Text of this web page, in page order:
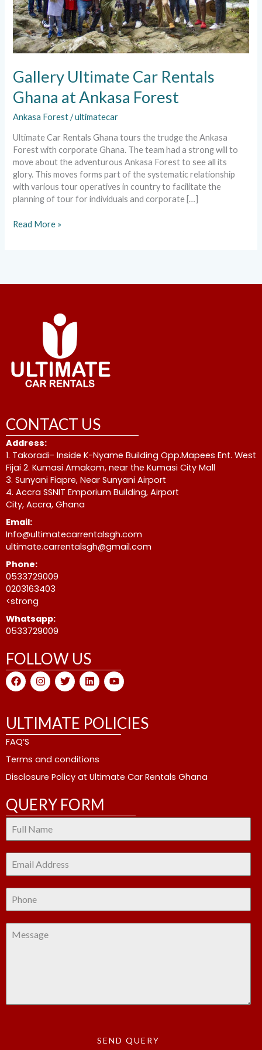
Gallery Ultimate Car Rentals
Ghana at Ankasa Forest
Ankasa Forest/ultimatecar
Ultimate Car Rentals Ghana tours the trudge the Ankasa
Forest with corporate Ghana. The team had a strong will to
move about the adventurous Ankasa Forest to see all its
glory. This moves forms part of the systematic relationship
with various tour operatives in country to facilitate the
planning of tour for individuals and corporate […]
Read More »
CONTACT US
Address:
1. Takoradi- Inside K-Nyame Building Opp.Mapees Ent. West
Fijai 2. Kumasi Amakom, near the Kumasi City Mall
3. Sunyani Fiapre, Near Sunyani Airport
4. Accra SSNIT Emporium Building, Airport
City, Accra, Ghana
Email:
Info@ultimatecarrentalsgh.com
ultimate.carrentalsgh@gmail.com
Phone:
0533729009
0203163403
<strong
Whatsapp:
0533729009
FOLLOW US
F
a
c
b
o
o
k
I
n
s
a
g
r
m
T
w
i
t
r
L
i
n
e
d
i
Y
o
u
u
b
e
ULTIMATE POLICIES
FAQ’S
Terms and conditions
Disclosure Policy at Ultimate Car Rentals Ghana
QUERY FORM
SEND QUERY